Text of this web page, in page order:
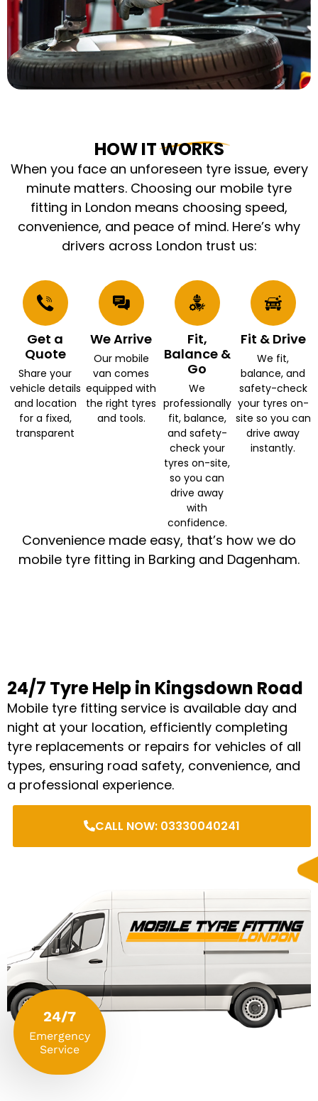
HOW IT WORKS
When you face an unforeseen tyre issue, every
minute matters. Choosing our mobile tyre
fitting in London means choosing speed,
convenience, and peace of mind. Here’s why
drivers across London trust us:
Get a
Quote
Share your
vehicle details
and location
for a fixed,
transparent
We Arrive
Our mobile
van comes
equipped with
the right tyres
and tools.
Fit,
Balance &
Go
We
professionally
fit, balance,
and safety-
check your
tyres on-site,
so you can
drive away
with
confidence.
Fit & Drive
We fit,
balance, and
safety-check
your tyres on-
site so you can
drive away
instantly.
Convenience made easy, that’s how we do
mobile tyre fitting in Barking and Dagenham.
24/7 Tyre Help in Kingsdown Road
Mobile tyre fitting service is available day and
night at your location, efficiently completing
tyre replacements or repairs for vehicles of all
types, ensuring road safety, convenience, and
a professional experience.
CALL NOW: 03330040241
24/7
Emergency
Service